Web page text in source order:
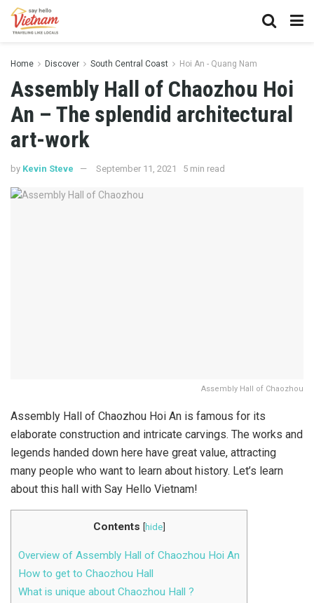
Home Discover South Central Coast Hoi An - Quang Nam
Assembly Hall of Chaozhou Hoi
An – The splendid architectural
art-work
by Kevin Steve September 11, 2021 5 min read
Assembly Hall of Chaozhou
Assembly Hall of Chaozhou Hoi An is famous for its
elaborate construction and intricate carvings. The works and
legends handed down here have great value, attracting
many people who want to learn about history. Let’s learn
about this hall with Say Hello Vietnam!
Contents [hide]
Overview of Assembly Hall of Chaozhou Hoi An
How to get to Chaozhou Hall
What is unique about Chaozhou Hall ?